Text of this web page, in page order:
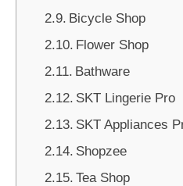
Bicycle Shop
Flower Shop
Bathware
SKT Lingerie Pro
SKT Appliances
Shopzee
Tea Shop